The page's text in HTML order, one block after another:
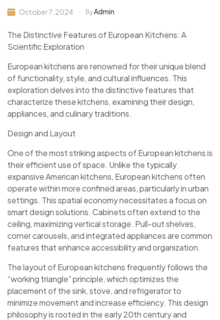
October 7, 2024 ByAdmin
The Distinctive Features of European Kitchens: A
Scientific Exploration
European kitchens are renowned for their unique blend
of functionality, style, and cultural influences. This
exploration delves into the distinctive features that
characterize these kitchens, examining their design,
appliances, and culinary traditions.
Design and Layout
One of the most striking aspects of European kitchens is
their efficient use of space. Unlike the typically
expansive American kitchens, European kitchens often
operate within more confined areas, particularly in urban
settings. This spatial economy necessitates a focus on
smart design solutions. Cabinets often extend to the
ceiling, maximizing vertical storage. Pull-out shelves,
corner carousels, and integrated appliances are common
features that enhance accessibility and organization.
The layout of European kitchens frequently follows the
“working triangle” principle, which optimizes the
placement of the sink, stove, and refrigerator to
minimize movement and increase efficiency. This design
philosophy is rooted in the early 20th century and